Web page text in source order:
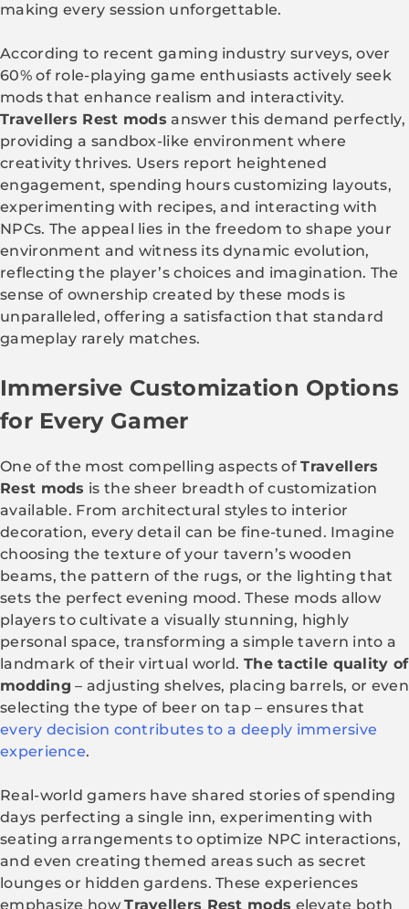
making every session unforgettable.
According to recent gaming industry surveys, over
60% of role-playing game enthusiasts actively seek
mods that enhance realism and interactivity.
Travellers Rest mods answer this demand perfectly,
providing a sandbox-like environment where
creativity thrives. Users report heightened
engagement, spending hours customizing layouts,
experimenting with recipes, and interacting with
NPCs. The appeal lies in the freedom to shape your
environment and witness its dynamic evolution,
reflecting the player’s choices and imagination. The
sense of ownership created by these mods is
unparalleled, offering a satisfaction that standard
gameplay rarely matches.
Immersive Customization Options
for Every Gamer
One of the most compelling aspects ofTravellers
Rest mods is the sheer breadth of customization
available. From architectural styles to interior
decoration, every detail can be fine-tuned. Imagine
choosing the texture of your tavern’s wooden
beams, the pattern of the rugs, or the lighting that
sets the perfect evening mood. These mods allow
players to cultivate a visually stunning, highly
personal space, transforming a simple tavern into a
landmark of their virtual world. The tactile quality of
modding – adjusting shelves, placing barrels, or even
selecting the type of beer on tap – ensures that
every decision contributes to a deeply immersive
experience.
Real-world gamers have shared stories of spending
days perfecting a single inn, experimenting with
seating arrangements to optimize NPC interactions,
and even creating themed areas such as secret
lounges or hidden gardens. These experiences
emphasize howTravellers Rest mods elevate both